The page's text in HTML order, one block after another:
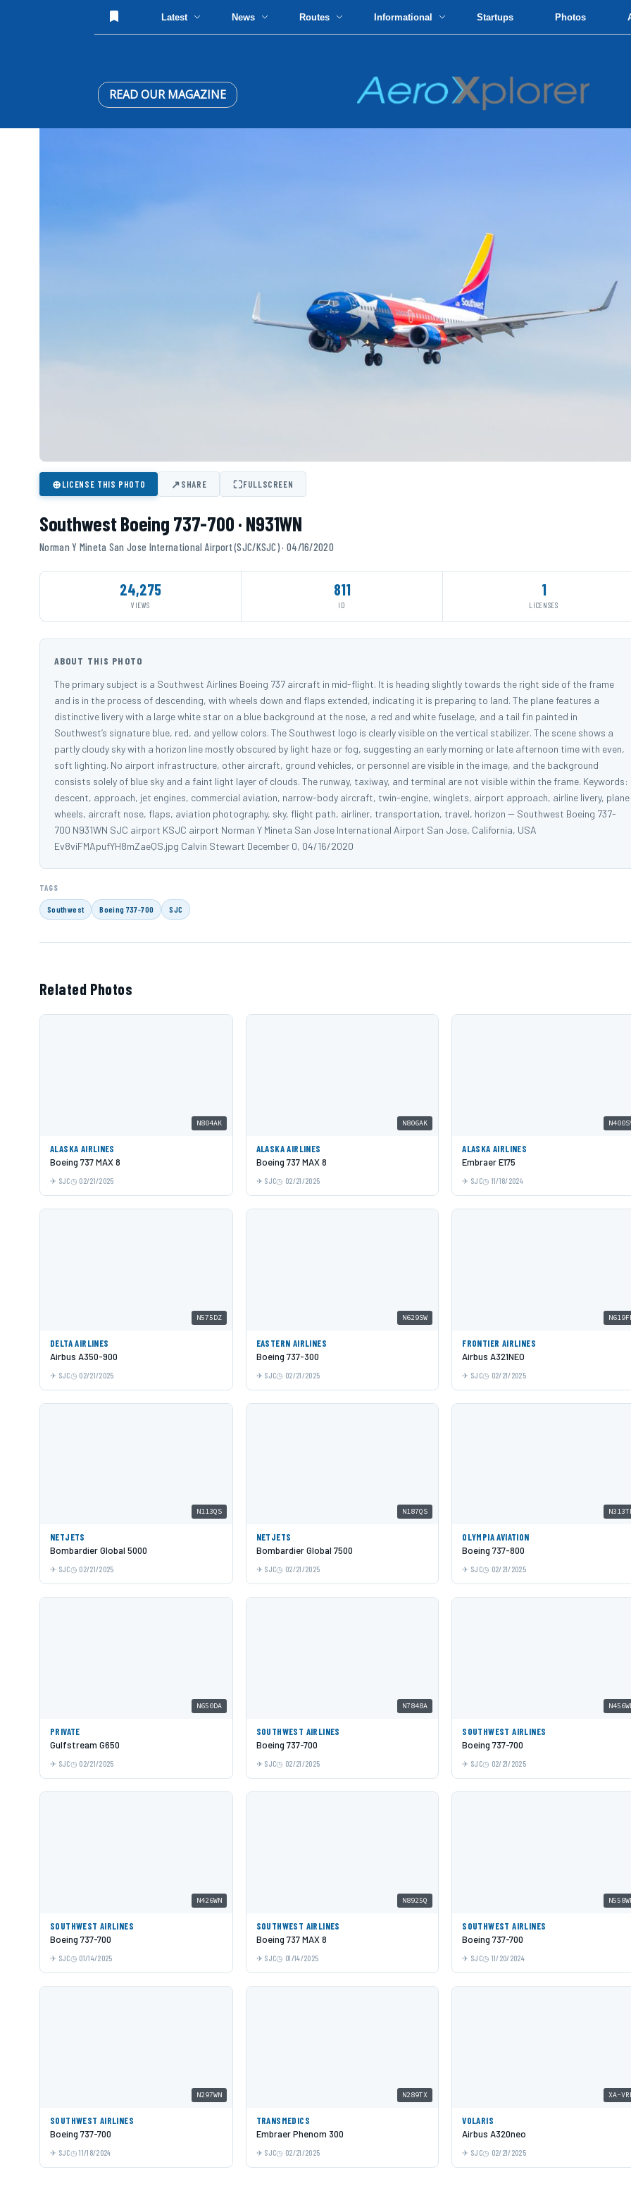
Latest News Routes Informational Startups Photos
READ OUR MAGAZINE
⊕LICENSE THIS PHOTO ↗SHARE ⛶FULLSCREEN
Southwest Boeing 737-700 · N931WN
Norman Y Mineta San Jose International Airport (SJC/KSJC) · 04/16/2020
24,275
VIEWS
811
ID
1
LICENSES
ABOUT THIS PHOTO
The primary subject is a Southwest Airlines Boeing 737 aircraft in mid-flight. It is heading slightly towards the right side of the frame
and is in the process of descending, with wheels down and flaps extended, indicating it is preparing to land. The plane features a
distinctive livery with a large white star on a blue background at the nose, a red and white fuselage, and a tail fin painted in
Southwest’s signature blue, red, and yellow colors. The Southwest logo is clearly visible on the vertical stabilizer. The scene shows a
partly cloudy sky with a horizon line mostly obscured by light haze or fog, suggesting an early morning or late afternoon time with even,
soft lighting. No airport infrastructure, other aircraft, ground vehicles, or personnel are visible in the image, and the background
consists solely of blue sky and a faint light layer of clouds. The runway, taxiway, and terminal are not visible within the frame. Keywords:
descent, approach, jet engines, commercial aviation, narrow-body aircraft, twin-engine, winglets, airport approach, airline livery, plane
wheels, aircraft nose, flaps, aviation photography, sky, flight path, airliner, transportation, travel, horizon -- Southwest Boeing 737-
700 N931WN SJC airport KSJC airport Norman Y Mineta San Jose International Airport San Jose, California, USA
Ev8viFMApufYH8mZaeQS.jpg Calvin Stewart December 0, 04/16/2020
TAGS
Southwest Boeing 737-700 SJC
Related Photos
N804AK
ALASKA AIRLINES
Boeing 737 MAX 8
SJC 02/21/2025
N806AK
ALASKA AIRLINES
Boeing 737 MAX 8
SJC 02/21/2025
ALASKA AIRLINES
Embraer E175
SJC 11/18/2024
N575DZ
DELTA AIRLINES
Airbus A350-900
SJC 02/21/2025
N629SW
EASTERN AIRLINES
Boeing 737-300
SJC 02/21/2025
FRONTIER AIRLINES
Airbus A321NEO
SJC 02/21/2025
N113QS
NETJETS
Bombardier Global 5000
SJC 02/21/2025
N187QS
NETJETS
Bombardier Global 7500
SJC 02/21/2025
OLYMPIA AVIATION
Boeing 737-800
SJC 02/21/2025
N650DA
PRIVATE
Gulfstream G650
SJC 02/21/2025
N7848A
SOUTHWEST AIRLINES
Boeing 737-700
SJC 02/21/2025
SOUTHWEST AIRLINES
Boeing 737-700
SJC 02/21/2025
N426WN
SOUTHWEST AIRLINES
Boeing 737-700
SJC 01/14/2025
N8925Q
SOUTHWEST AIRLINES
Boeing 737 MAX 8
SJC 01/14/2025
SOUTHWEST AIRLINES
Boeing 737-700
SJC 11/20/2024
N297WN
SOUTHWEST AIRLINES
Boeing 737-700
SJC 11/18/2024
N289TX
TRANSMEDICS
Embraer Phenom 300
SJC 02/21/2025
XA-
VOLARIS
Airbus A320neo
SJC 02/21/2025